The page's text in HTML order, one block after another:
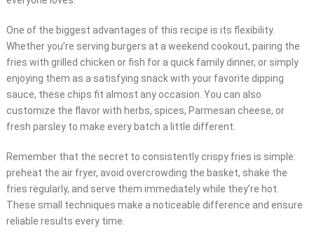
One of the biggest advantages of this recipe is its flexibility.
Whether you’re serving burgers at a weekend cookout, pairing the
fries with grilled chicken or fish for a quick family dinner, or simply
enjoying them as a satisfying snack with your favorite dipping
sauce, these chips fit almost any occasion. You can also
customize the flavor with herbs, spices, Parmesan cheese, or
fresh parsley to make every batch a little different.
Remember that the secret to consistently crispy fries is simple:
preheat the air fryer, avoid overcrowding the basket, shake the
fries regularly, and serve them immediately while they’re hot.
These small techniques make a noticeable difference and ensure
reliable results every time.